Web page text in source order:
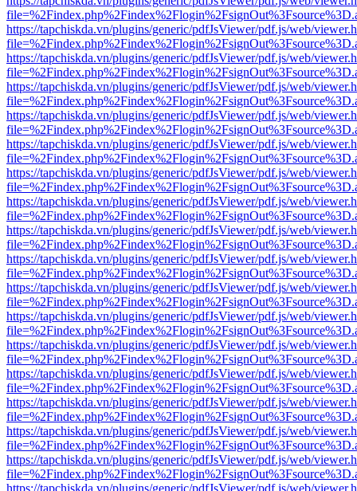
https://tapchiskda.vn/plugins/generic/pdfJsViewer/pdf.js/web/
https://tapchiskda.vn/plugins/generic/pdfJsViewer/pdf.js/web/
https://tapchiskda.vn/plugins/generic/pdfJsViewer/pdf.js/web/
https://tapchiskda.vn/plugins/generic/pdfJsViewer/pdf.js/web/
https://tapchiskda.vn/plugins/generic/pdfJsViewer/pdf.js/web/
https://tapchiskda.vn/plugins/generic/pdfJsViewer/pdf.js/web/
https://tapchiskda.vn/plugins/generic/pdfJsViewer/pdf.js/web/
https://tapchiskda.vn/plugins/generic/pdfJsViewer/pdf.js/web/
https://tapchiskda.vn/plugins/generic/pdfJsViewer/pdf.js/web/
https://tapchiskda.vn/plugins/generic/pdfJsViewer/pdf.js/web/
https://tapchiskda.vn/plugins/generic/pdfJsViewer/pdf.js/web/
https://tapchiskda.vn/plugins/generic/pdfJsViewer/pdf.js/web/
https://tapchiskda.vn/plugins/generic/pdfJsViewer/pdf.js/web/
https://tapchiskda.vn/plugins/generic/pdfJsViewer/pdf.js/web/
https://tapchiskda.vn/plugins/generic/pdfJsViewer/pdf.js/web/
https://tapchiskda.vn/plugins/generic/pdfJsViewer/pdf.js/web/
https://tapchiskda.vn/plugins/generic/pdfJsViewer/pdf.js/web/